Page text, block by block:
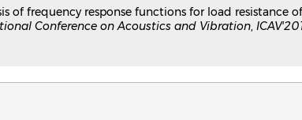
of frequency response functions for load resistance
Conference on Acoustics and Vibration,